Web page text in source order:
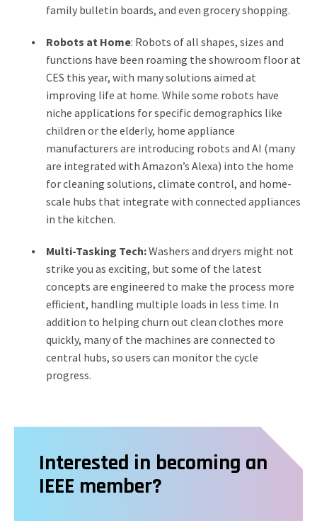
family bulletin boards, and even grocery shopping.
Robots at Home: Robots of all shapes, sizes and
functions have been roaming the showroom floor at
CES this year, with many solutions aimed at
improving life at home. While some robots have
niche applications for specific demographics like
children or the elderly, home appliance
manufacturers are introducing robots and AI (many
are integrated with Amazon’s Alexa) into the home
for cleaning solutions, climate control, and home-
scale hubs that integrate with connected appliances
in the kitchen.
Multi-Tasking Tech:Washers and dryers might not
strike you as exciting, but some of the latest
concepts are engineered to make the process more
efficient, handling multiple loads in less time. In
addition to helping churn out clean clothes more
quickly, many of the machines are connected to
central hubs, so users can monitor the cycle
progress.
Interested in becoming an
IEEE member?